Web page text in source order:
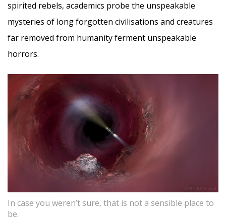
spirited rebels, academics probe the unspeakable
mysteries of long forgotten civilisations and creatures
far removed from humanity ferment unspeakable
horrors.
In case you weren’t sure, that is not a sensible place to
be.